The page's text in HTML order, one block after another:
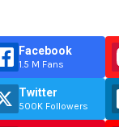
Facebook
1.5 M Fans
Twitter
500K Followers